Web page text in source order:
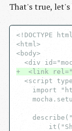
That's true, let's
<!DOCTYPE
<html>
<body>
+  <link
<script
import